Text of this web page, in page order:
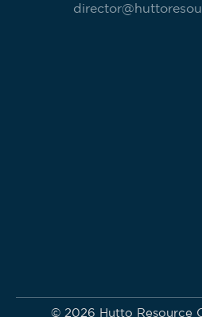
© 2026 Hutto Resource